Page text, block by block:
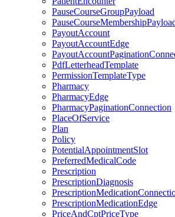
PauseCourseGroupPayload
PayoutAccount
PayoutAccountEdge
PdfLetterheadTemplate
PermissionTemplateType
Pharmacy
PharmacyEdge
PharmacyPaginationConnection
PlaceOfService
Plan
Policy
PotentialAppointmentSlot
PreferredMedicalCode
Prescription
PrescriptionDiagnosis
PrescriptionMedicationEdge
PriceAndCptPriceType